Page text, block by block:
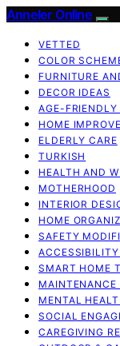
Anneler Online
VETTED
COLOR
FURNITURE
DECOR IDEAS
AGE-FRIENDLY
HOME
ELDERLY CARE
TURKISH
HEALTH AND
MOTHERHOOD
INTERIOR
HOME
SAFETY
SMART HOME
MAINTENANCE
MENTAL
SOCIAL
CAREGIVING